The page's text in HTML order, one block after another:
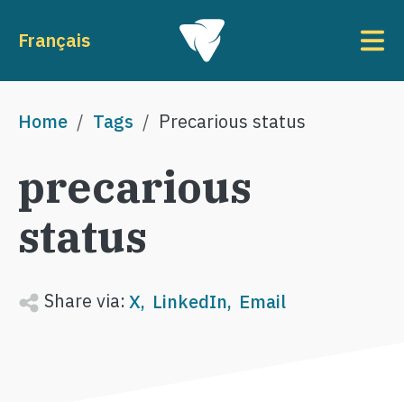
Français
Breadcrumb
Home Tags Precarious status
precarious
status
Share via:X LinkedIn Email